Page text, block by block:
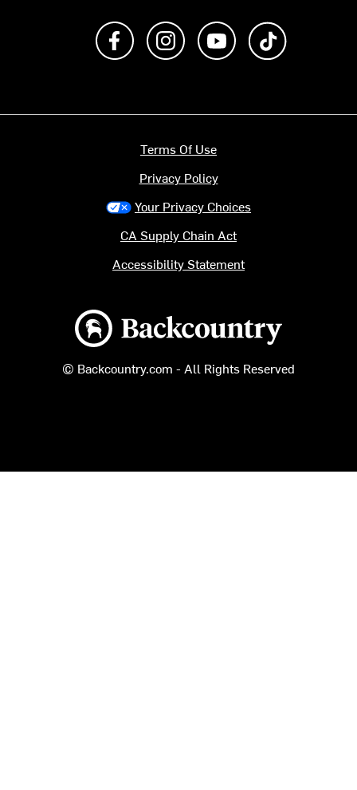
Like us on FacebookFollow us on Instagram
Subscribe to us on
Backcountry logo
© Backcountry.com - All Rights Reserved
Terms Of Use
Privacy Policy
Your Privacy Choices
CA Supply Chain Act
Accessibility Statement